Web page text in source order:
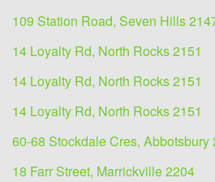
109 Station Road, Seven Hills
14 Loyalty Rd, North Rocks 2151
14 Loyalty Rd, North Rocks 2151
14 Loyalty Rd, North Rocks 2151
60-68 Stockdale Cres, Abbotsbury
18 Farr Street, Marrickville 2204